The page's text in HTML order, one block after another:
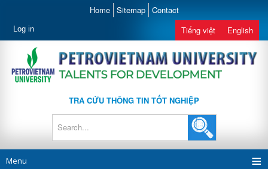
Home Sitemap Contact
Log in Tiếng việt English
TRA CỨU THÔNG TIN TỐT NGHIỆP
Menu